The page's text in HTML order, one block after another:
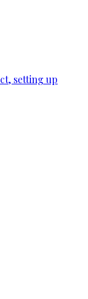
setting up